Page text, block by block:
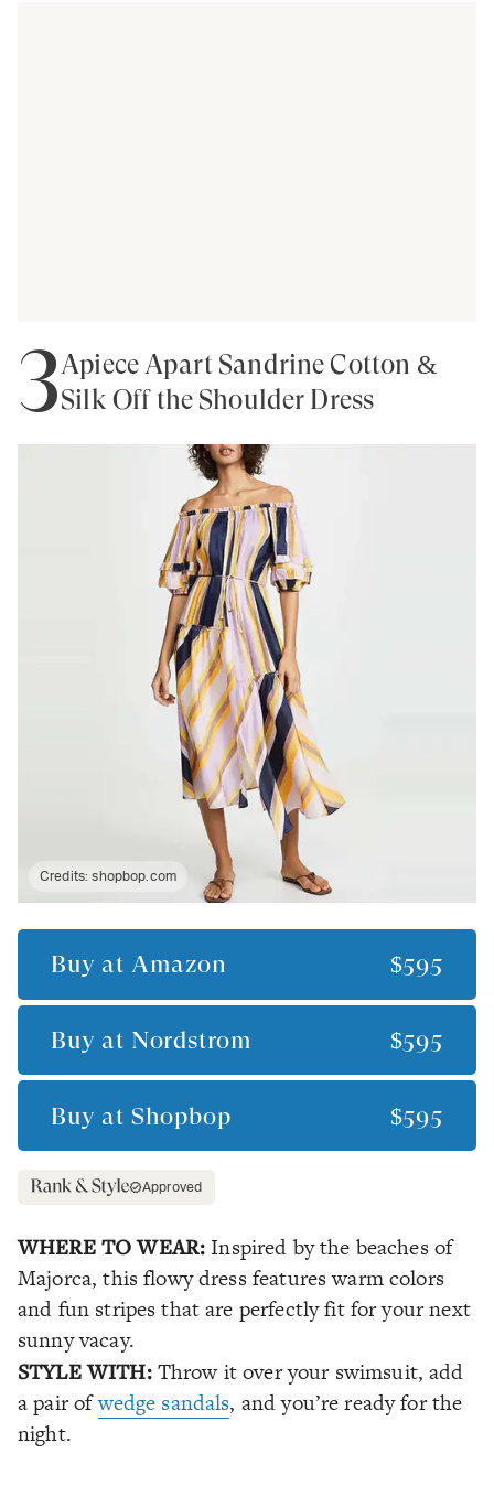
3Apiece Apart Sandrine Cotton &
Silk Off the Shoulder Dress
Credits:shopbop.com
Buy at Amazon $595
Buy at Nordstrom $595
Buy at Shopbop $595
Approved
WHERE TO WEAR: Inspired by the beaches of
Majorca, this flowy dress features warm colors
and fun stripes that are perfectly fit for your next
sunny vacay.
STYLE WITH: Throw it over your swimsuit, add
a pair ofwedge sandals, and you’re ready for the
night.